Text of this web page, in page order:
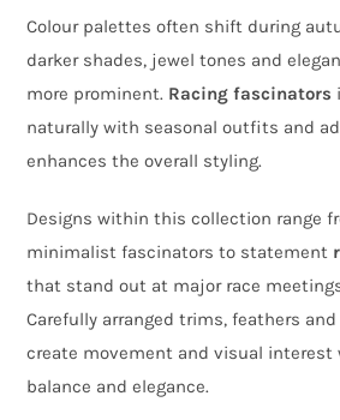
Colour palettes often shift during
darker shades, jewel tones and
more prominent. Racing fascinators
naturally with seasonal outfits and
enhances the overall styling.
Designs within this collection range
minimalist fascinators to statement
that stand out at major race
Carefully arranged trims, feathers
create movement and visual
balance and elegance.